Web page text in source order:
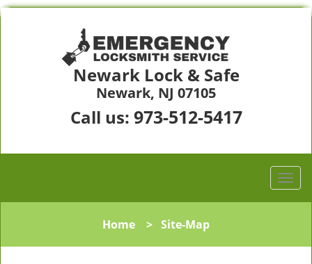
Newark Lock & Safe
Newark, NJ 07105
Call us: 973-512-5417
Home > Site-Map